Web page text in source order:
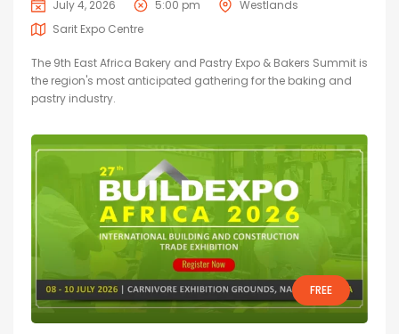
July 4, 2026 5:00 pm
Westlands
Sarit Expo Centre
The 9th East Africa Bakery and Pastry Expo & Bakers Summit is
the region's most anticipated gathering for the baking and
pastry industry.
FREE